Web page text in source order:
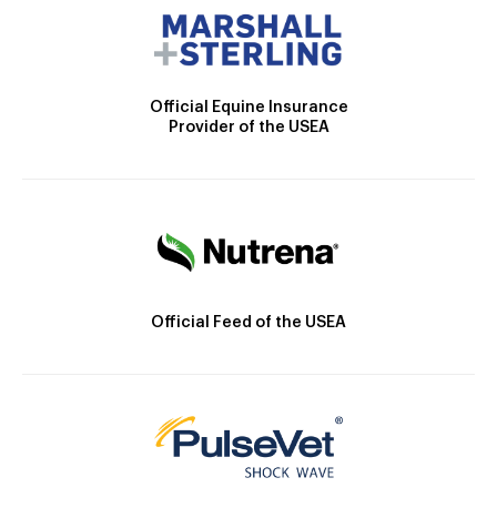
Official Equine Insurance
Provider of the USEA
Official Feed of the USEA